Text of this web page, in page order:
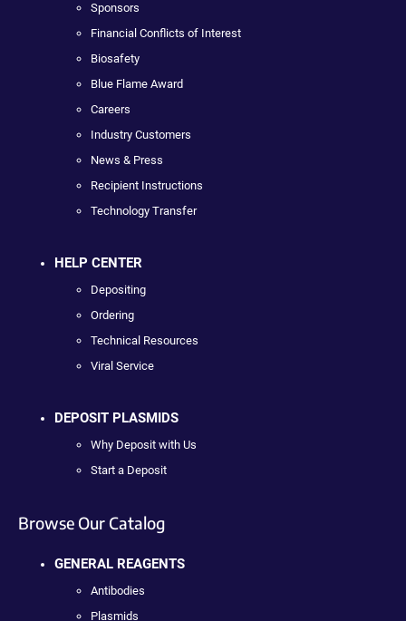
Sponsors
Financial Conflicts of Interest
Biosafety
Blue Flame Award
Careers
Industry Customers
News & Press
Recipient Instructions
Technology Transfer
HELP CENTER
Depositing
Ordering
Technical Resources
Viral Service
DEPOSIT PLASMIDS
Why Deposit with Us
Start a Deposit
Browse Our Catalog
GENERAL REAGENTS
Antibodies
Plasmids